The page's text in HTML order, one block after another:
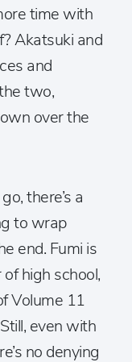
time with
Akatsuki and
and
two,
over the
there’s a
to wrap
end. Fumi is
high school,
Volume 11
even with
no denying